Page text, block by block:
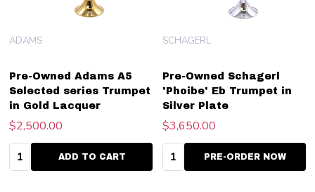
Pre-Owned Adams A5
Selected series Trumpet
in Gold Lacquer
ADAMS
$2,500.00
Quantity:ADD TO CART
Pre-Owned Schagerl
'Phoibe' Eb Trumpet in
Silver Plate
SCHAGERL
$3,650.00
Quantity:PRE-ORDER NOW